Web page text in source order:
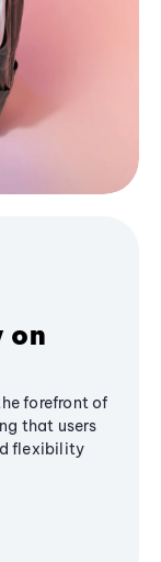
on
forefront of
that users
flexibility